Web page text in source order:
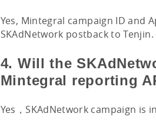
Yes, Mintegral campaign ID and
SKAdNetwork postback to Tenjin.
4. Will the
Mintegral reporting
Yes，SKAdNetwork campaign